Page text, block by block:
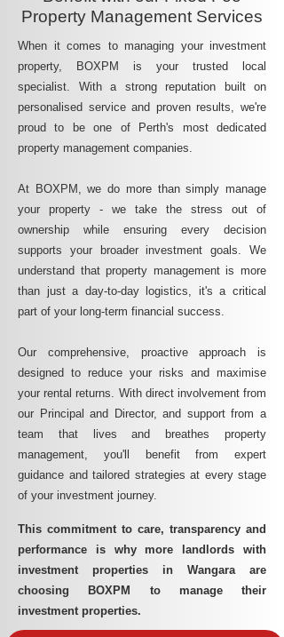
Property Management Services
When it comes to managing your investment
property, BOXPM is your trusted local
specialist. With a strong reputation built on
personalised service and proven results, we're
proud to be one of Perth's most dedicated
property management companies.
At BOXPM, we do more than simply manage
your property - we take the stress out of
ownership while ensuring every decision
supports your broader investment goals. We
understand that property management is more
than just a day-to-day logistics, it's a critical
part of your long-term financial success.
Our comprehensive, proactive approach is
designed to reduce your risks and maximise
your rental returns. With direct involvement from
our Principal and Director, and support from a
team that lives and breathes property
management, you'll benefit from expert
guidance and tailored strategies at every stage
of your investment journey.
This commitment to care, transparency and
performance is why more landlords with
investment properties in Wangara are
choosing BOXPM to manage their
investment properties.